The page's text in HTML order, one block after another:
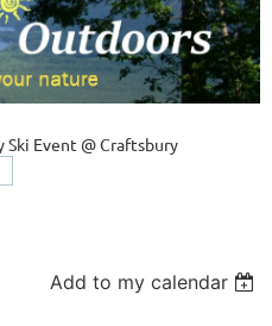
Ski Event @ Craftsbury
Add to my calendar